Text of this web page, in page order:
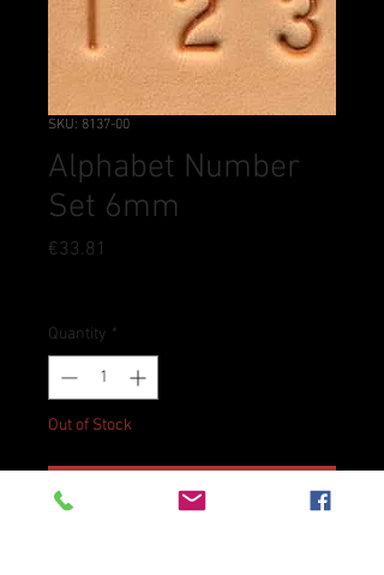
SKU: 8137-00
Alphabet Number
Set 6mm
€33.81
Quantity *
Out of Stock
Notify When Available